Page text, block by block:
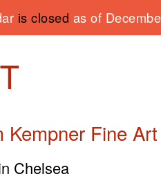
is closed as of
Kempner Fine Art
Chelsea